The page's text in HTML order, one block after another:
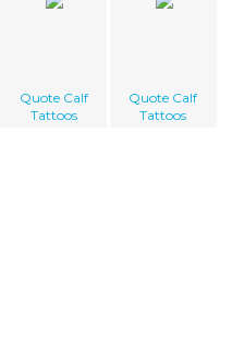
Quote Calf
Tattoos
Quote Calf
Tattoos